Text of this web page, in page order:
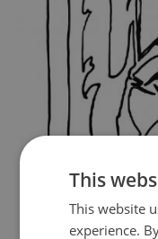
This
This website
experience.